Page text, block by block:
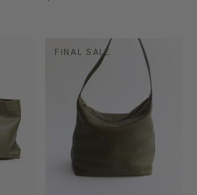
FINAL SALE